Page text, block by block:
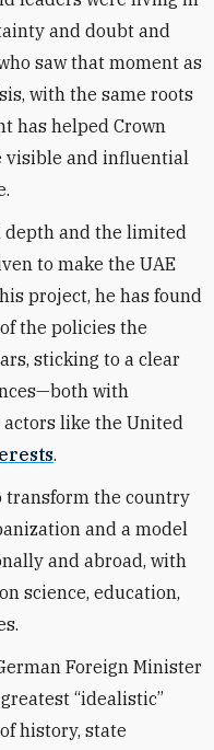
and doubt and
saw that moment as
with the same roots
has helped Crown
visible and influential
depth and the limited
to make the UAE
project, he has found
the policies the
sticking to a clear
with
like the United
.
transform the country
and a model
and abroad, with
science, education,
Foreign Minister
“idealistic”
history, state